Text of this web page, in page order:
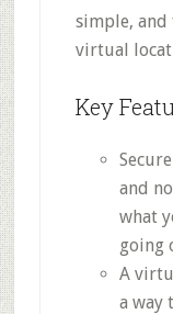
simple, and
virtual
Key
and
what
going
A
a way